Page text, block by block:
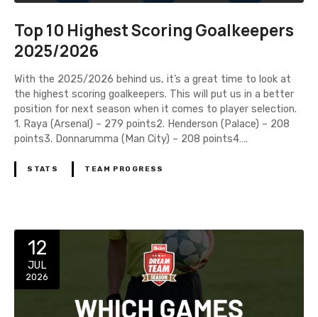
Top 10 Highest Scoring Goalkeepers
2025/2026
With the 2025/2026 behind us, it’s a great time to look at
the highest scoring goalkeepers. This will put us in a better
position for next season when it comes to player selection.
1. Raya (Arsenal) – 279 points2. Henderson (Palace) – 208
points3. Donnarumma (Man City) – 208 points4….
STATS TEAM PROGRESS
12
JUL
2026